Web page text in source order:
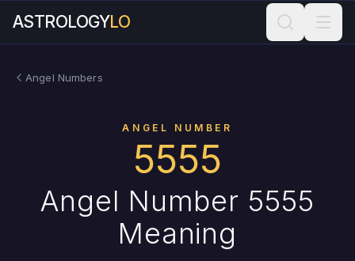
ASTROLOGYLO
Angel Numbers
ANGEL NUMBER
5555
Angel Number 5555
Meaning